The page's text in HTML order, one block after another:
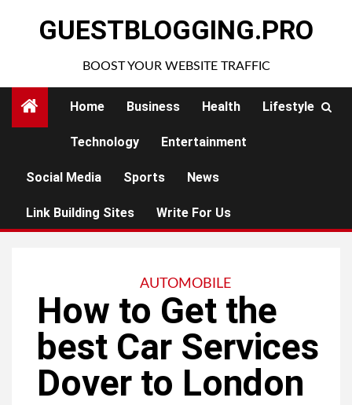
GUESTBLOGGING.PRO
BOOST YOUR WEBSITE TRAFFIC
Home Business Health Lifestyle
Technology Entertainment
Social Media Sports News
Link Building Sites Write For Us
AUTOMOBILE
How to Get the
best Car Services
Dover to London